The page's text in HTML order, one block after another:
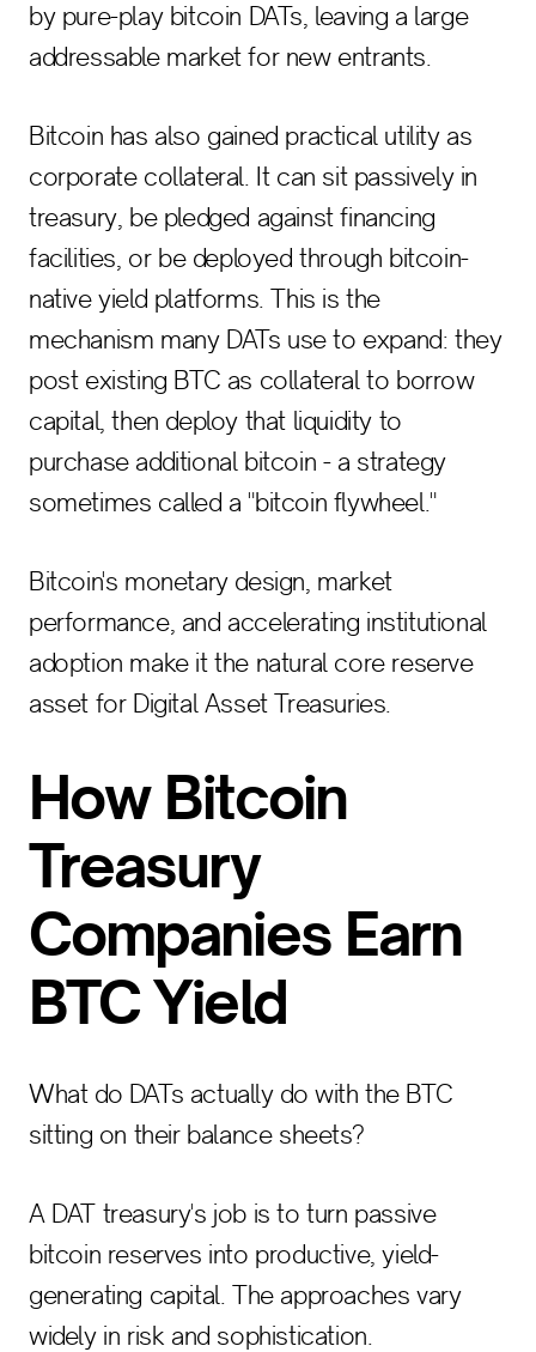
by pure-play bitcoin DATs, leaving a large
addressable market for new entrants.
Bitcoin has also gained practical utility as
corporate collateral. It can sit passively in
treasury, be pledged against financing
facilities, or be deployed through bitcoin-
native yield platforms. This is the
mechanism many DATs use to expand: they
post existing BTC as collateral to borrow
capital, then deploy that liquidity to
purchase additional bitcoin - a strategy
sometimes called a "bitcoin flywheel."
Bitcoin's monetary design, market
performance, and accelerating institutional
adoption make it the natural core reserve
asset for Digital Asset Treasuries.
How Bitcoin
Treasury
Companies Earn
BTC Yield
What do DATs actually do with the BTC
sitting on their balance sheets?
A DAT treasury's job is to turn passive
bitcoin reserves into productive, yield-
generating capital. The approaches vary
widely in risk and sophistication.